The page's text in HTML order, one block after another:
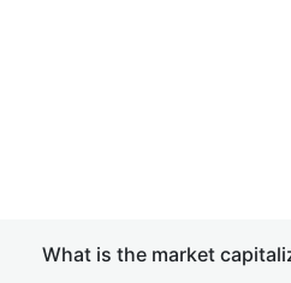
What is the market